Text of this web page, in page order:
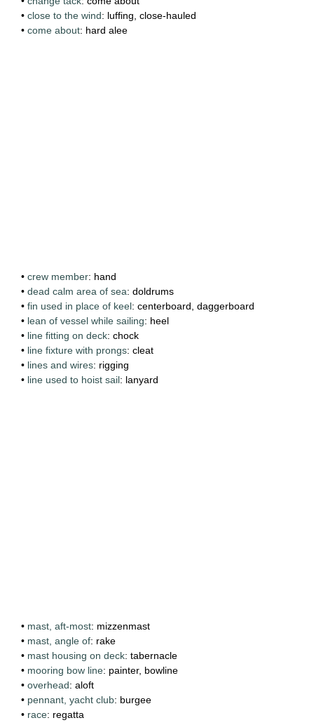
• close to the wind: luffing, close-hauled
• come about: hard alee
• crew member: hand
• dead calm area of sea: doldrums
• fin used in place of keel: centerboard, daggerboard
• lean of vessel while sailing: heel
• line fitting on deck: chock
• line fixture with prongs: cleat
• lines and wires: rigging
• line used to hoist sail: lanyard
• mast, aft-most: mizzenmast
• mast, angle of: rake
• mast housing on deck: tabernacle
• mooring bow line: painter, bowline
• overhead: aloft
• pennant, yacht club: burgee
• race: regatta